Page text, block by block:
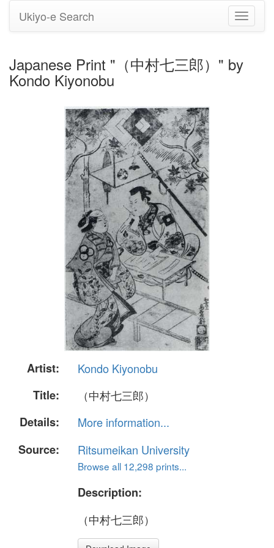
Toggle
Ukiyo-e Search
Japanese Print "（中村七三郎）" by
Kondo Kiyonobu
Artist:
Kondo Kiyonobu
Title:
（中村七三郎）
Details:
More information...
Source:
Ritsumeikan University
Browse all 12,298 prints...
Description:
（中村七三郎）